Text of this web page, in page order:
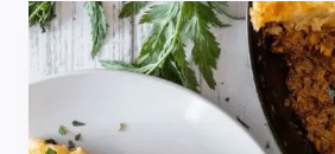
IN
AIR
FRYER